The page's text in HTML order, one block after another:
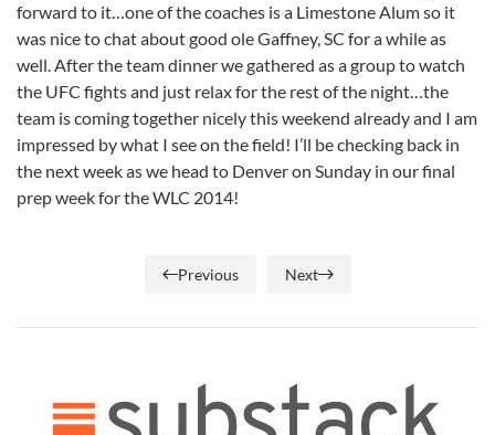
forward to it…one of the coaches is a Limestone Alum so it
was nice to chat about good ole Gaffney, SC for a while as
well. After the team dinner we gathered as a group to watch
the UFC fights and just relax for the rest of the night…the
team is coming together nicely this weekend already and I am
impressed by what I see on the field! I’ll be checking back in
the next week as we head to Denver on Sunday in our final
prep week for the WLC 2014!
Previous Next